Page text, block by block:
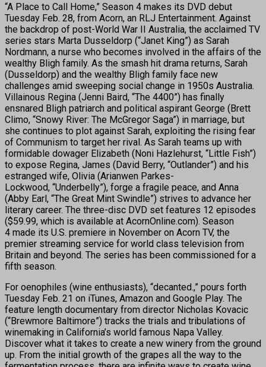
“A Place to Call Home,” Season 4 makes its DVD debut
Tuesday Feb. 28, from Acorn, an RLJ Entertainment. Against
the backdrop of post-World War II Australia, the acclaimed TV
series stars Marta Dusseldorp (“Janet King”) as Sarah
Nordmann, a nurse who becomes involved in the affairs of the
wealthy Bligh family. As the smash hit drama returns, Sarah
(Dusseldorp) and the wealthy Bligh family face new
challenges amid sweeping social change in 1950s Australia.
Villainous Regina (Jenni Baird, “The 4400”) has finally
ensnared Bligh patriarch and political aspirant George (Brett
Climo, “Snowy River: The McGregor Saga”) in marriage, but
she continues to plot against Sarah, exploiting the rising fear
of Communism to target her rival. As Sarah teams up with
formidable dowager Elizabeth (Noni Hazlehurst, “Little Fish”)
to expose Regina, James (David Berry, “Outlander”) and his
estranged wife, Olivia (Arianwen Parkes-
Lockwood, “Underbelly”), forge a fragile peace, and Anna
(Abby Earl, “The Great Mint Swindle”) strives to advance her
literary career. The three-disc DVD set features 12 episodes
($59.99, which is available at AcornOnline.com). Season
4 made its U.S. premiere in November on Acorn TV, the
premier streaming service for world class television from
Britain and beyond. The series has been commissioned for a
fifth season.
For oenophiles (wine enthusiasts), “decanted.,” pours forth
Tuesday Feb. 21 on iTunes, Amazon and Google Play. The
feature length documentary from director Nicholas Kovacic
(“Brewmore Baltimore”) tracks the trials and tribulations of
winemaking in California’s world famous Napa Valley.
Discover what it takes to create a new winery from the ground
up. From the initial growth of the grapes all the way to the